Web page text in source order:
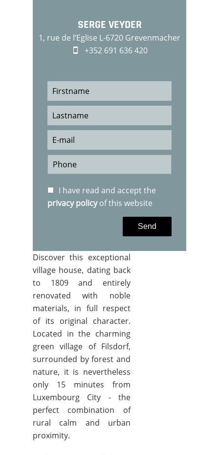
SERGE VEYDER
1, rue de l‘Eglise L-6720 Grevenmacher
+352 691 636 420
I have read and accept the
privacy policyof this website
Send
Discover this exceptional
village house, dating back
to 1809 and entirely
renovated with noble
materials, in full respect
of its original character.
Located in the charming
green village of Filsdorf,
surrounded by forest and
nature, it is nevertheless
only 15 minutes from
Luxembourg City - the
perfect combination of
rural calm and urban
proximity.